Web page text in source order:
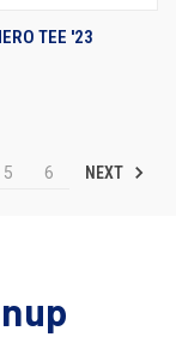
TEE '23
5 6 NEXT